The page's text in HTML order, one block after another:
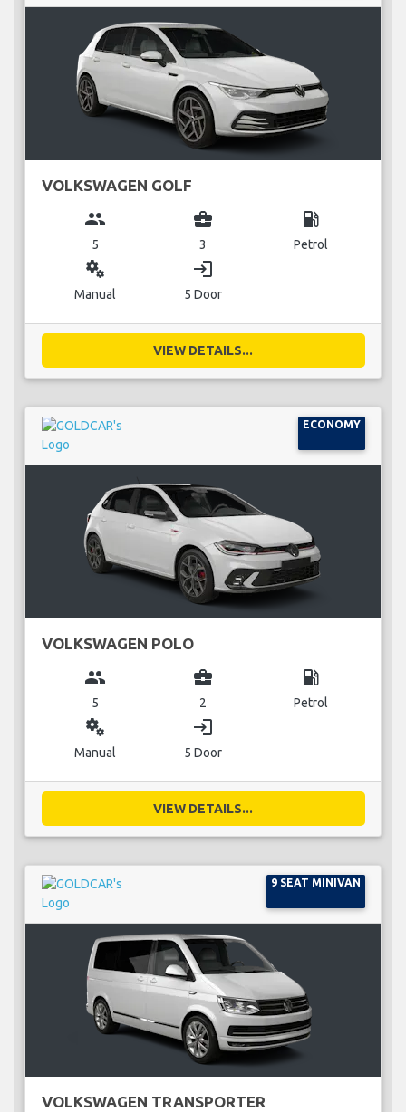
VOLKSWAGEN GOLF
group
5
business_center
3
local_gas_station
Petrol
miscellaneous_services
Manual
login
5 Door
VIEW DETAILS...
ECONOMY
VOLKSWAGEN POLO
group
5
business_center
2
local_gas_station
Petrol
miscellaneous_services
Manual
login
5 Door
VIEW DETAILS...
9 SEAT MINIVAN
VOLKSWAGEN TRANSPORTER